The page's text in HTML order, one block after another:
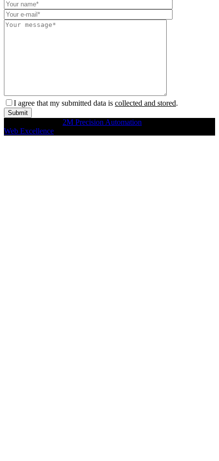
I agree that my submitted data is collected and stored.
2M Precision Automation
Web Excellence